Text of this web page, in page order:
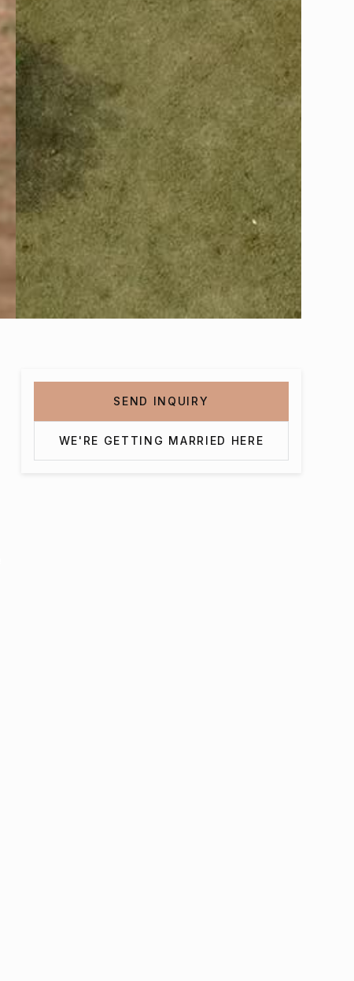
SEND INQUIRY
WE'RE GETTING MARRIED HERE